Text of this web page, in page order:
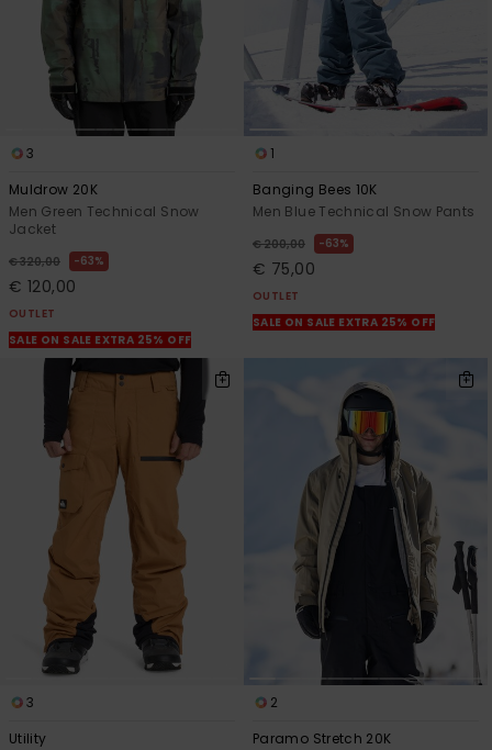
3
Muldrow 20K
Men Green Technical Snow
Jacket
€ 320,00 63%
€ 120,00
OUTLET
SALE ON SALE EXTRA 25% OFF
1
Banging Bees 10K
Men Blue Technical Snow Pants
€ 200,00 63%
€ 75,00
OUTLET
SALE ON SALE EXTRA 25% OFF
3
Utility
2
Paramo Stretch 20K